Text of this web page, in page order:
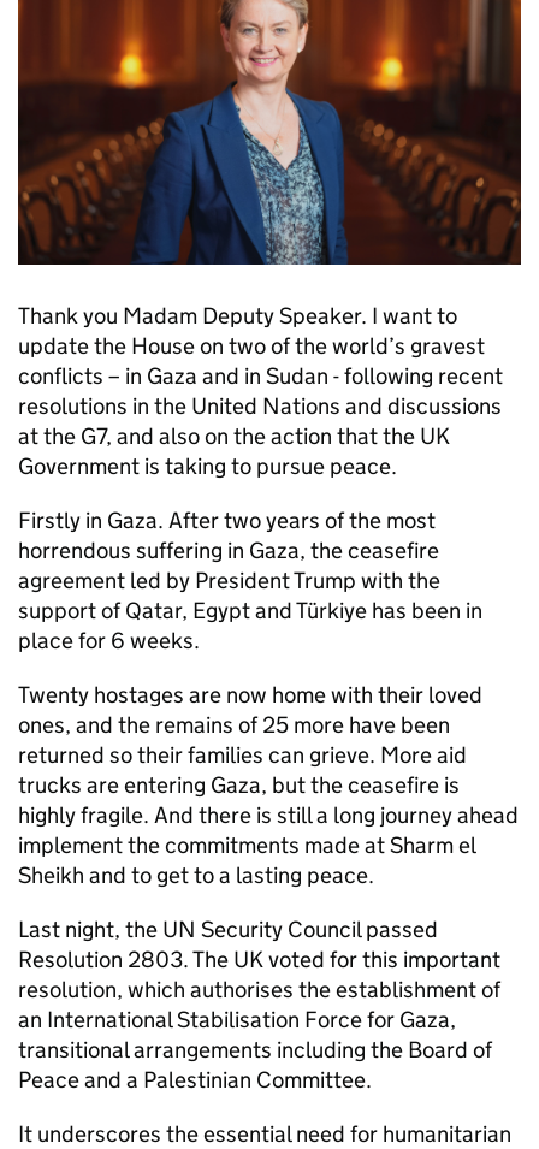
Thank you Madam Deputy Speaker. I want to
update the House on two of the world’s gravest
conflicts – in Gaza and in Sudan - following recent
resolutions in the United Nations and discussions
at the G7, and also on the action that the UK
Government is taking to pursue peace.
Firstly in Gaza. After two years of the most
horrendous suffering in Gaza, the ceasefire
agreement led by President Trump with the
support of Qatar, Egypt and Türkiye has been in
place for 6 weeks.
Twenty hostages are now home with their loved
ones, and the remains of 25 more have been
returned so their families can grieve. More aid
trucks are entering Gaza, but the ceasefire is
highly fragile. And there is still a long journey ahead
implement the commitments made at Sharm el
Sheikh and to get to a lasting peace.
Last night, the UN Security Council passed
Resolution 2803. The UK voted for this important
resolution, which authorises the establishment of
an International Stabilisation Force for Gaza,
transitional arrangements including the Board of
Peace and a Palestinian Committee.
It underscores the essential need for humanitarian